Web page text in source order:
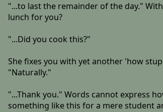
"...to last the remainder of the day."
lunch for you?
"...Did you cook this?"
She fixes you with yet another 'how
"Naturally."
"...Thank you." Words cannot express
something like this for a mere student